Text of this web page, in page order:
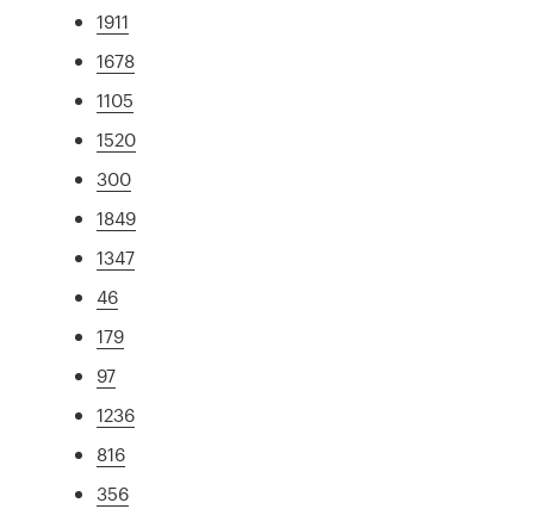
1911
1678
1105
1520
300
1849
1347
46
179
97
1236
816
356